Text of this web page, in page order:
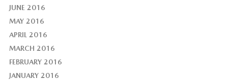
JUNE 2016
MAY 2016
APRIL 2016
MARCH 2016
FEBRUARY 2016
JANUARY 2016